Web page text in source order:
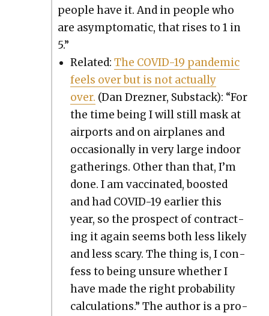
peo­ple have it. And in peo­ple who
are asymp­to­matic, that ris­es to 1 in
5.”
Relat­ed:The COVID-19 pan­dem­ic
feels over but is not actu­al­ly
over. (Dan Drezn­er, Sub­stack): “For
the time being I will still mask at
air­ports and on air­planes and
occa­sion­al­ly in very large indoor
gath­er­ings. Oth­er than that, I’m
done. I am vac­ci­nat­ed, boost­ed
and had COVID-19 ear­li­er this
year, so the prospect of con­tract­
ing it again seems both less like­ly
and less scary. The thing is, I con­
fess to being unsure whether I
have made the right prob­a­bil­i­ty
cal­cu­la­tions.” The author is a pro­